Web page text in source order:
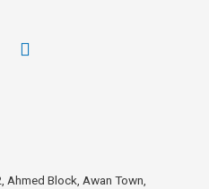
Ahmed Block, Awan Town,